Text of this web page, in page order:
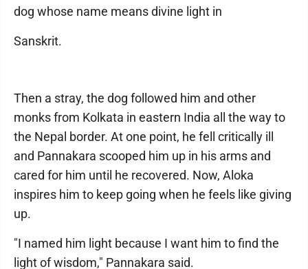
dog whose name means divine light in
Sanskrit.
Then a stray, the dog followed him and other
monks from Kolkata in eastern India all the way to
the Nepal border. At one point, he fell critically ill
and Pannakara scooped him up in his arms and
cared for him until he recovered. Now, Aloka
inspires him to keep going when he feels like giving
up.
"I named him light because I want him to find the
light of wisdom," Pannakara said.